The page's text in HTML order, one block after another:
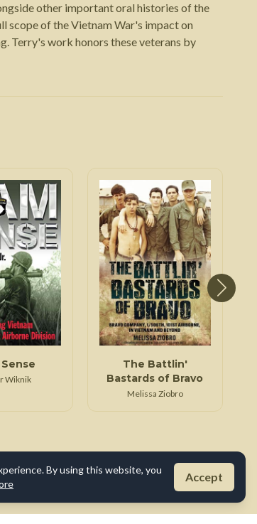
other important oral histories of the
scope of the Vietnam War's impact on
Terry's work honors these veterans by
Wiknik
The Battlin'
Bastards of Bravo
Melissa Ziobro
By using this website, you
Accept